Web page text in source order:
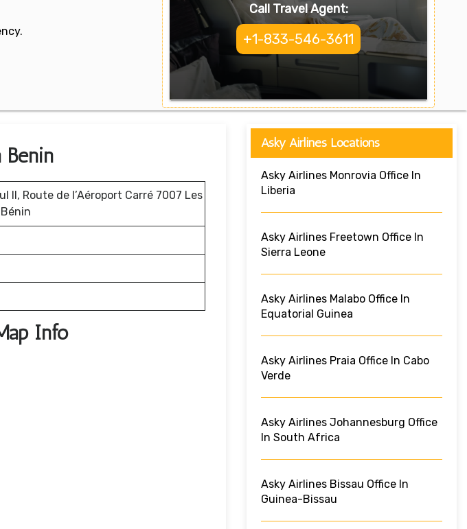
Call Travel Agent:
+1-833-546-3611
II, Route de l’Aéroport Carré 7007 Les
Info
Asky Airlines Locations
Asky Airlines Monrovia Office In
Liberia
Asky Airlines Freetown Office In
Sierra Leone
Asky Airlines Malabo Office In
Equatorial Guinea
Asky Airlines Praia Office In Cabo
Verde
Asky Airlines Johannesburg Office
In South Africa
Asky Airlines Bissau Office In
Guinea-Bissau